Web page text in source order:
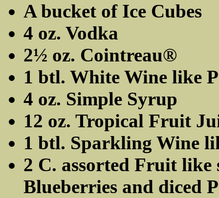
A bucket of Ice Cubes
4 oz. Vodka
2½ oz. Cointreau®
1 btl. White Wine like
4 oz. Simple Syrup
12 oz. Tropical Fruit
1 btl. Sparkling Wine
2 C. assorted Fruit like
Blueberries and diced